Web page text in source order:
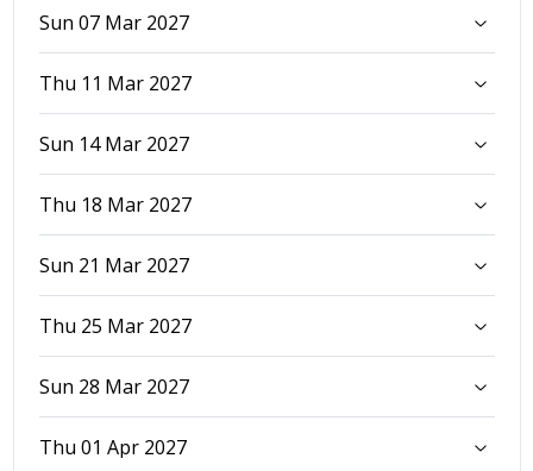
Sun 07 Mar 2027
Thu 11 Mar 2027
Sun 14 Mar 2027
Thu 18 Mar 2027
Sun 21 Mar 2027
Thu 25 Mar 2027
Sun 28 Mar 2027
Thu 01 Apr 2027